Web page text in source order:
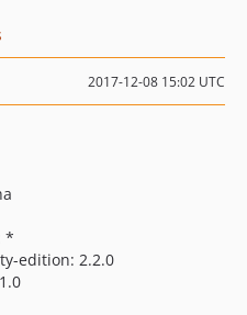
2017-12-08 15:02 UTC
*
edition: 2.2.0